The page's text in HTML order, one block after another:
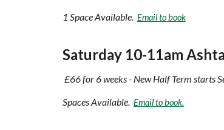
1 Space Available. Email to book
Saturday 10-11am
£66for 6 weeks - New Half Term starts
SpacesAvailable. Email to book.